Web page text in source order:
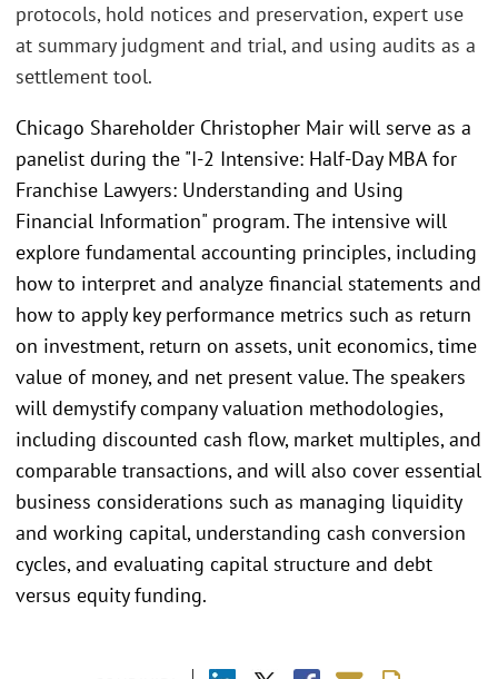
protocols, hold notices and preservation, expert use
at summary judgment and trial, and using audits as a
settlement tool.
Chicago Shareholder Christopher Mair will serve as a
panelist during the "I-2 Intensive: Half-Day MBA for
Franchise Lawyers: Understanding and Using
Financial Information" program. The intensive will
explore fundamental accounting principles, including
how to interpret and analyze financial statements and
how to apply key performance metrics such as return
on investment, return on assets, unit economics, time
value of money, and net present value. The speakers
will demystify company valuation methodologies,
including discounted cash flow, market multiples, and
comparable transactions, and will also cover essential
business considerations such as managing liquidity
and working capital, understanding cash conversion
cycles, and evaluating capital structure and debt
versus equity funding.